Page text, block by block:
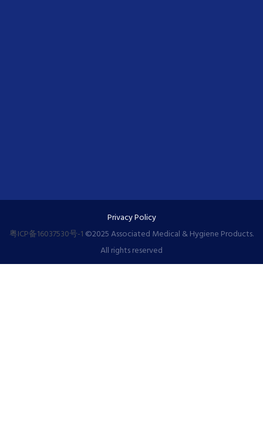
Privacy Policy
粤ICP备16037530号-1 ©️2025 Associated Medical & Hygiene Products.
All rights reserved